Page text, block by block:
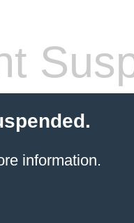
information.